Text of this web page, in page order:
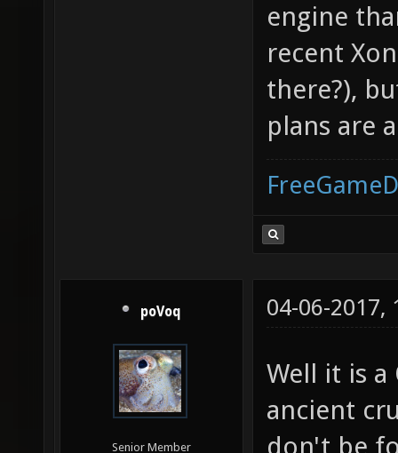
engine
recent
there?),
plans are
poVoq
Senior Member
04-06-2017,
Well it is a
ancient
don't be